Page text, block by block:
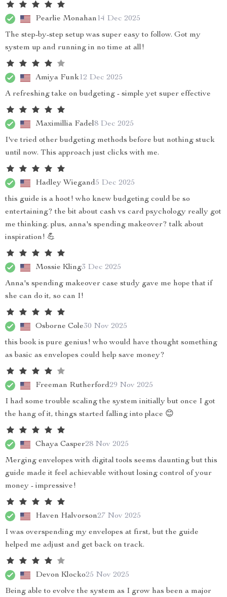
Pearlie Monahan14 Dec 2025
The step-by-step setup was super easy to follow. Got my
system up and running in no time at all!
Amiya Funk12 Dec 2025
A refreshing take on budgeting - simple yet super effective
Maximillia Fadel8 Dec 2025
I've tried other budgeting methods before but nothing stuck
until now. This approach just clicks with me.
Hadley Wiegand5 Dec 2025
this guide is a hoot! who knew budgeting could be so
entertaining? the bit about cash vs card psychology really got
me thinking. plus, anna's spending makeover? talk about
inspiration! 💪
Mossie Kling3 Dec 2025
Anna's spending makeover case study gave me hope that if
she can do it, so can I!
Osborne Cole30 Nov 2025
this book is pure genius! who would have thought something
as basic as envelopes could help save money?
Freeman Rutherford29 Nov 2025
I had some trouble scaling the system initially but once I got
the hang of it, things started falling into place 😊
Chaya Casper28 Nov 2025
Merging envelopes with digital tools seems daunting but this
guide made it feel achievable without losing control of your
money - impressive!
Haven Halvorson27 Nov 2025
I was overspending my envelopes at first, but the guide
helped me adjust and get back on track.
Devon Klocko25 Nov 2025
Being able to evolve the system as I grow has been a major